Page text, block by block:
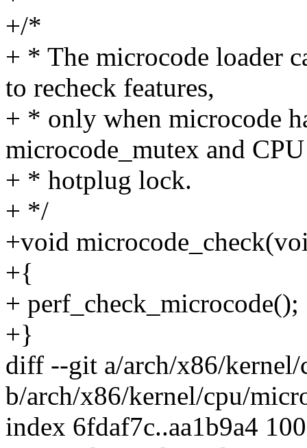
+/*
+ * The microcode loader
to recheck features,
+ * only when microcode
microcode_mutex and CPU
+ * hotplug lock.
+ */
+void
+{
+ perf_check_microcode();
+}
diff --git a/arch/x86/kernel/
b/arch/x86/kernel/cpu/
index 6fdaf7c..aa1b9a4